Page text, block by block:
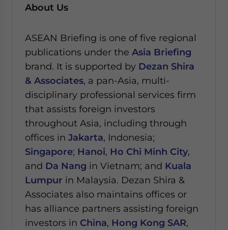
About Us
ASEAN Briefing is one of five regional
publications under the Asia Briefing
brand. It is supported by Dezan Shira
& Associates, a pan-Asia, multi-
disciplinary professional services firm
that assists foreign investors
throughout Asia, including through
offices in Jakarta, Indonesia;
Singapore; Hanoi, Ho Chi Minh City,
and Da Nang in Vietnam; and Kuala
Lumpur in Malaysia. Dezan Shira &
Associates also maintains offices or
has alliance partners assisting foreign
investors in China, Hong Kong SAR,